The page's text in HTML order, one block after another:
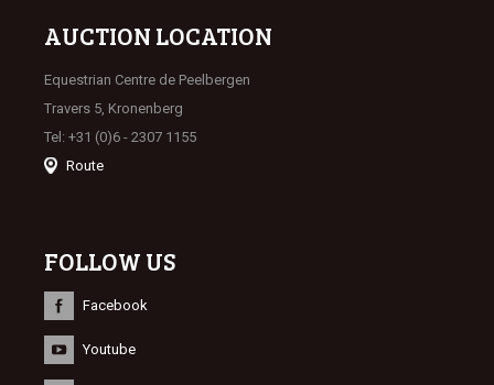
AUCTION LOCATION
Equestrian Centre de Peelbergen
Travers 5, Kronenberg
Tel: +31 (0)6 - 2307 1155
Route
FOLLOW US
Facebook
Youtube